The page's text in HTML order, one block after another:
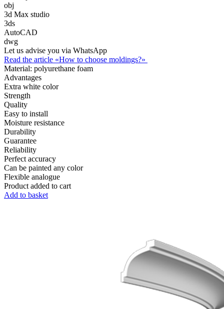
obj
3d Max studio
3ds
AutoCAD
dwg
Let us advise you via WhatsApp
Read the article «How to choose moldings?»
Material: polyurethane foam
Advantages
Extra white color
Strength
Quality
Easy to install
Moisture resistance
Durability
Guarantee
Reliability
Perfect accuracy
Can be painted any color
Flexible analogue
Product added to cart
Add to basket